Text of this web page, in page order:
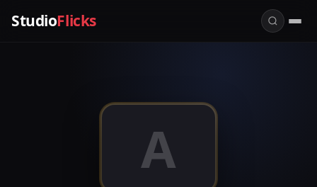
StudioFlicks
A